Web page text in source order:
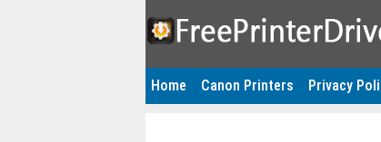
Home Canon Printers Privacy